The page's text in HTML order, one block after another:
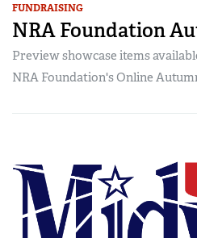
FUNDRAISING
NRA Foundation
Preview showcase items
NRA Foundation's Online